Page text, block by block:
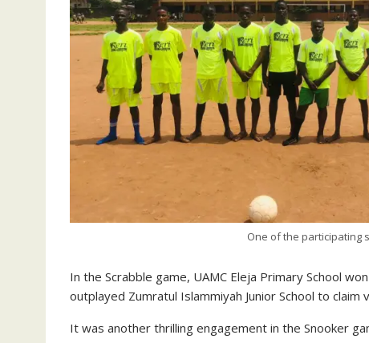
One of the participating
In the Scrabble game, UAMC Eleja Primary School
outplayed Zumratul Islammiyah Junior School to claim
It was another thrilling engagement in the Snooker